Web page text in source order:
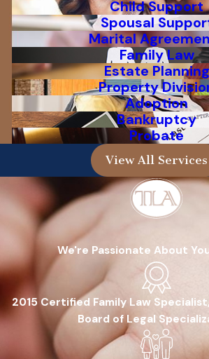
Child Support
Spousal
Marital
Family Law
Estate Planning
Property
Adoption
Bankruptcy
Probate
View All Services
We're Passionate About
2015 Certified Family Law
Board of Legal